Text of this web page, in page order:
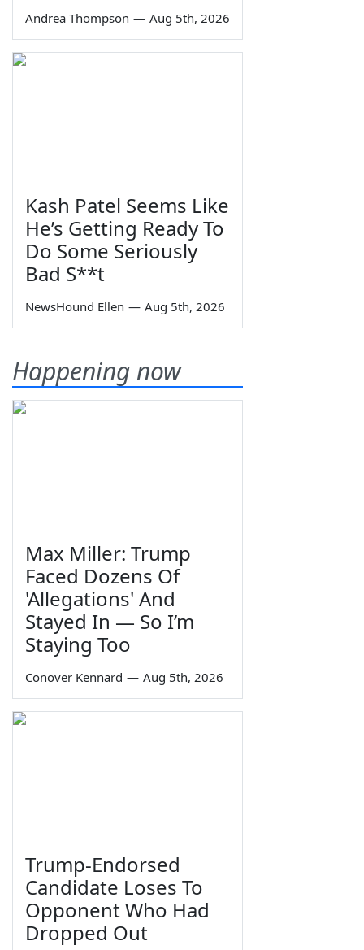
Andrea Thompson — Aug 5th, 2026
Kash Patel Seems Like
He’s Getting Ready To
Do Some Seriously
Bad S**t
NewsHound Ellen — Aug 5th, 2026
Happening now
Max Miller: Trump
Faced Dozens Of
'Allegations' And
Stayed In — So I’m
Staying Too
Conover Kennard — Aug 5th, 2026
Trump-Endorsed
Candidate Loses To
Opponent Who Had
Dropped Out